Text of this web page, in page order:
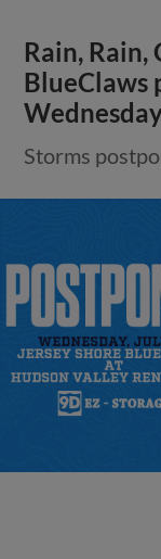
Rain, Rain,
BlueClaws
Storms